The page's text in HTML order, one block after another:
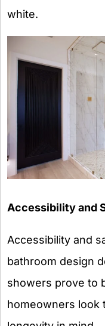
white.
Accessibility and
Accessibility and
bathroom design
showers prove to
homeowners look